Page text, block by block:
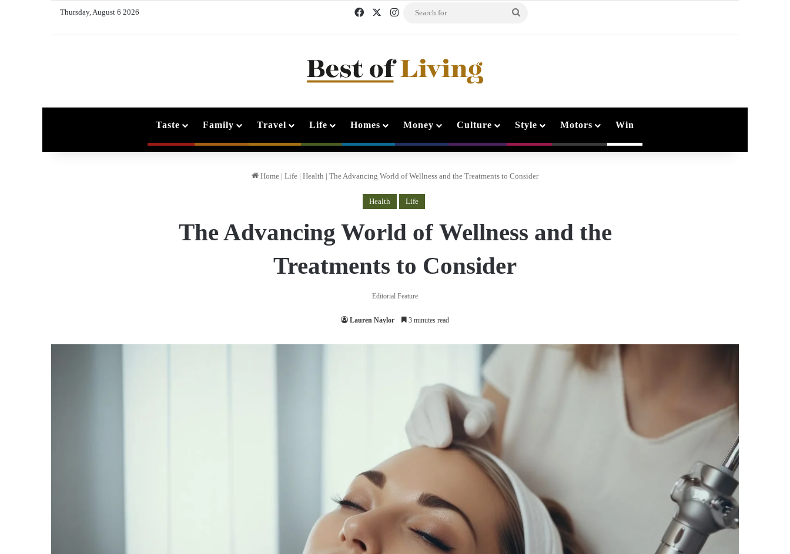
Thursday, August 6 2026 FacebookInstagram
for
Taste Family Travel Life Homes Money Culture Style Motors Win
Home | Life | Health | The Advancing World of Wellness and the Treatments to Consider
Health Life
The Advancing World of Wellness and the
Treatments to Consider
Editorial Feature
Lauren Naylor 3 minutes read